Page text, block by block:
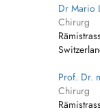
Dr Mario
Chirurg
Prof. Dr.
Chirurg